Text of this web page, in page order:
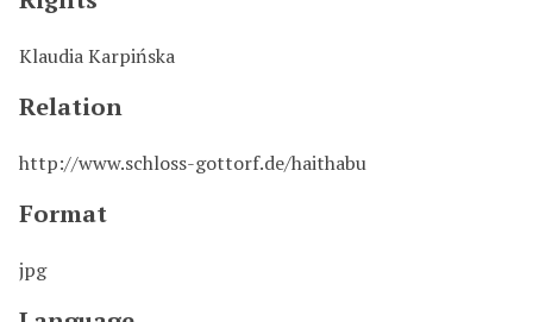
Klaudia Karpińska
Relation
http://www.schloss-gottorf.de/haithabu
Format
jpg